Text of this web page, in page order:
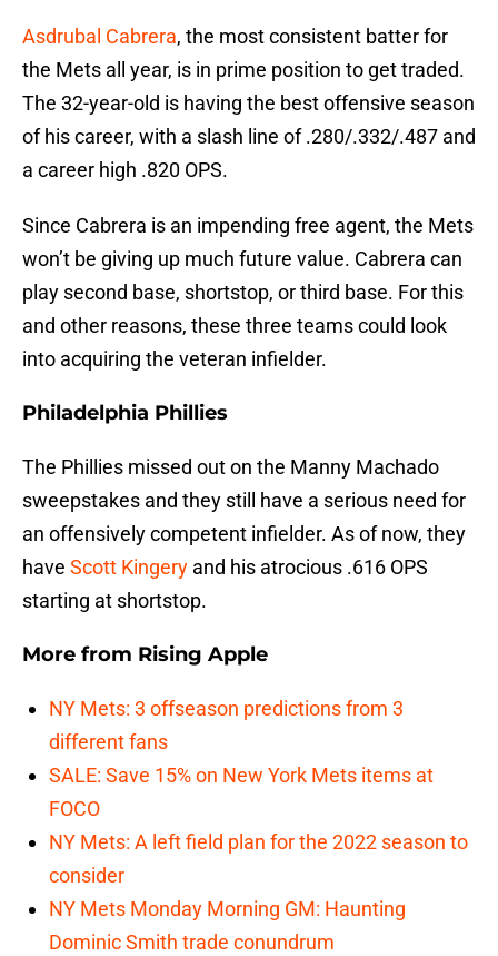
Asdrubal Cabrera, the most consistent batter for
the Mets all year, is in prime position to get traded.
The 32-year-old is having the best offensive season
of his career, with a slash line of .280/.332/.487 and
a career high .820 OPS.
Since Cabrera is an impending free agent, the Mets
won’t be giving up much future value. Cabrera can
play second base, shortstop, or third base. For this
and other reasons, these three teams could look
into acquiring the veteran infielder.
Philadelphia Phillies
The Phillies missed out on the Manny Machado
sweepstakes and they still have a serious need for
an offensively competent infielder. As of now, they
have Scott Kingery and his atrocious .616 OPS
starting at shortstop.
More from Rising Apple
NY Mets: 3 offseason predictions from 3
different fans
SALE: Save 15% on New York Mets items at
FOCO
NY Mets: A left field plan for the 2022 season to
consider
NY Mets Monday Morning GM: Haunting
Dominic Smith trade conundrum